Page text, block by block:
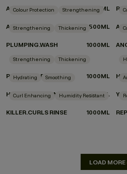
ANGEL.RINSE 500ML
Colour Protection Strengthening
ANGEL.WASH 500ML
Strengthening Thickening
PLUMPING.WASH 1000ML
DON'T KNOW WHICH
TAKE THE
Strengthening Thickening
PLUMPING.RINSE 1000ML
Hydrating Smoothing
HYDRATE-ME.RINSE 40ML
Curl Enhancing Humidity Resistant
KILLER.CURLS RINSE 1000ML
LOAD MORE